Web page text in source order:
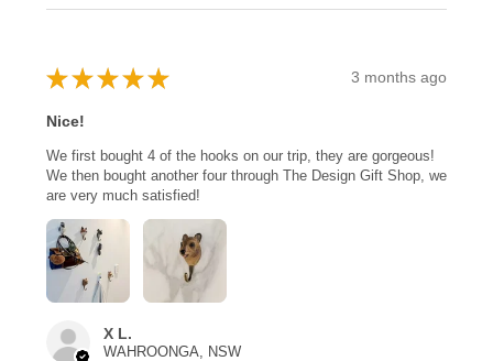
★ ★ ★ ★ ★ 3 months ago
Nice!
We first bought 4 of the hooks on our trip, they are gorgeous!
We then bought another four through The Design Gift Shop, we
are very much satisfied!
X L.
WAHROONGA, NSW